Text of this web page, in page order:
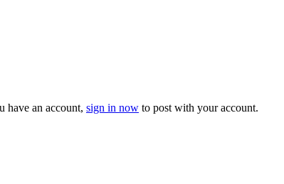
have an account, sign in now to post with your account.